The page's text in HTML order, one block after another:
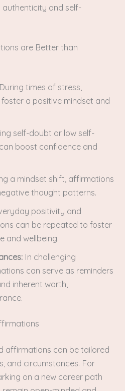
and self-
are Better than
During times of stress,
a positive mindset and
self-doubt or low self-
boost confidence and
a mindset shift, affirmations
thought patterns.
positivity and
can be repeated to foster
and wellbeing.
In challenging
can serve as reminders
inherent worth,
affirmations can be tailored
and circumstances. For
on a new career path